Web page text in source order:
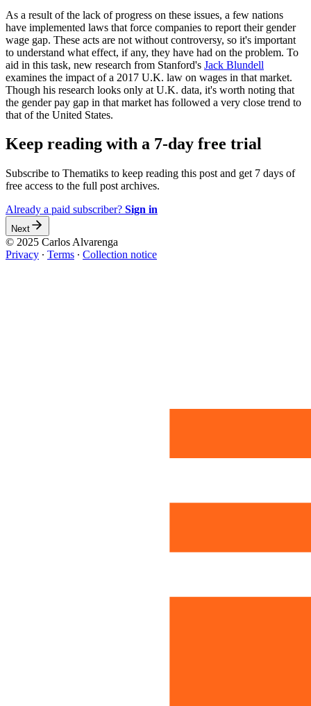
As a result of the lack of progress on these issues, a few nations
have implemented laws that force companies to report their gender
wage gap. These acts are not without controversy, so it's important
to understand what effect, if any, they have had on the problem. To
aid in this task, new research from Stanford's Jack Blundell
examines the impact of a 2017 U.K. law on wages in that market.
Though his research looks only at U.K. data, it's worth noting that
the gender pay gap in that market has followed a very close trend to
that of the United States.
Keep reading with a 7-day free trial
Subscribe to Thematiks to keep reading this post and get 7 days of
free access to the full post archives.
Already a paid subscriber? Sign in
Next
© 2025 Carlos Alvarenga
Privacy ∙ Terms ∙ Collection notice